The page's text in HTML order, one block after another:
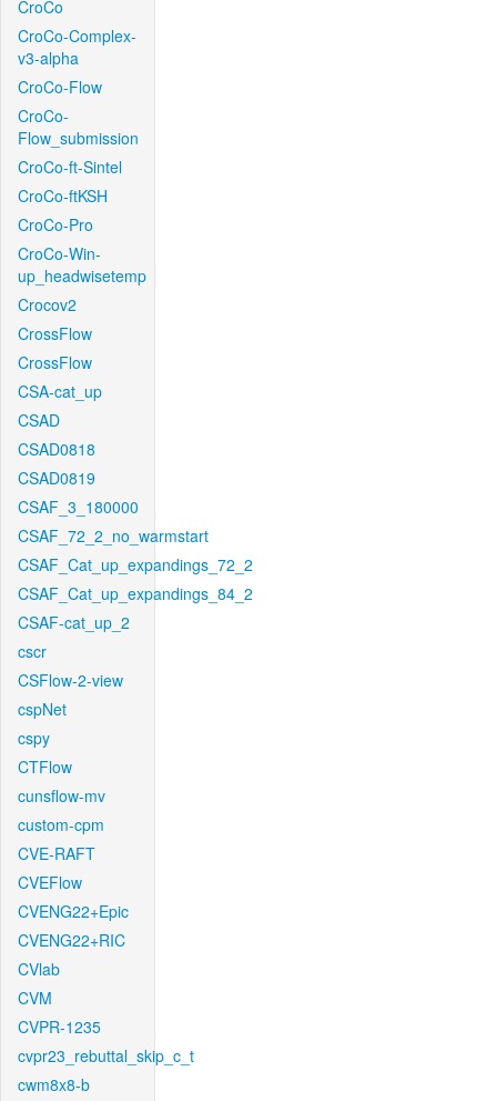
CroCo
CroCo-Complex-
v3-alpha
CroCo-Flow
CroCo-
Flow_submission
CroCo-ft-Sintel
CroCo-ftKSH
CroCo-Pro
CroCo-Win-
up_headwisetemp
Crocov2
CrossFlow
CrossFlow
CSA-cat_up
CSAD
CSAD0818
CSAD0819
CSAF_3_180000
CSAF_72_2_no_warmstart
CSAF_Cat_up_expandings_72_2
CSAF_Cat_up_expandings_84_2
CSAF-cat_up_2
cscr
CSFlow-2-view
cspNet
cspy
CTFlow
cunsflow-mv
custom-cpm
CVE-RAFT
CVEFlow
CVENG22+Epic
CVENG22+RIC
CVlab
CVM
CVPR-1235
cvpr23_rebuttal_skip_c_t
cwm8x8-b